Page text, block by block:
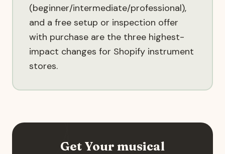
(beginner/intermediate/professional),
and a free setup or inspection offer
with purchase are the three highest-
impact changes for Shopify instrument
stores.
Get Your musical